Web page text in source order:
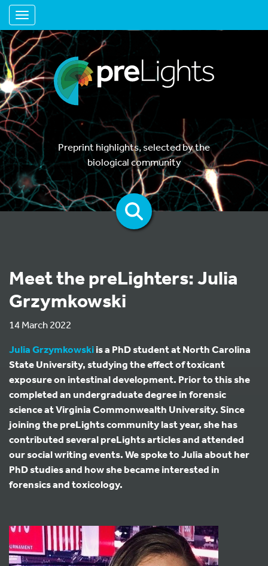
Toggle navigation
Preprint highlights, selected by the
biological community
Meet the preLighters: Julia
Grzymkowski
14 March 2022
Julia Grzymkowskiis a PhD student at North Carolina
State University, studying the effect of toxicant
exposure on intestinal development. Prior to this she
completed an undergraduate degree in forensic
science at Virginia Commonwealth University. Since
joining the preLights community last year, she has
contributed several preLights articles and attended
our social writing events. We spoke to Julia about her
PhD studies and how she became interested in
forensics and toxicology.